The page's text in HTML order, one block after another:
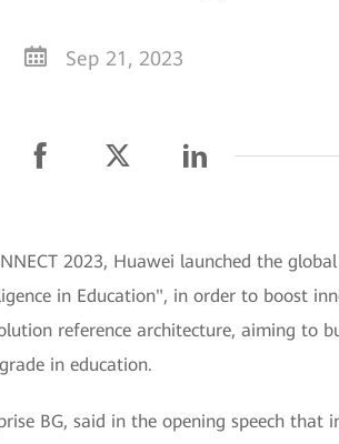
Sep 21, 2023
2023, Huawei launched the
in Education", in order to boost
reference architecture, aiming to
in education.
BG, said in the opening speech that